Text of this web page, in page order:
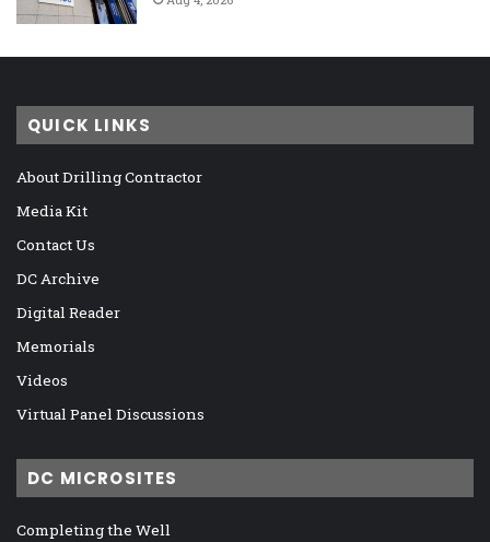
QUICK LINKS
About Drilling Contractor
Media Kit
Contact Us
DC Archive
Digital Reader
Memorials
Videos
Virtual Panel Discussions
DC MICROSITES
Completing the Well